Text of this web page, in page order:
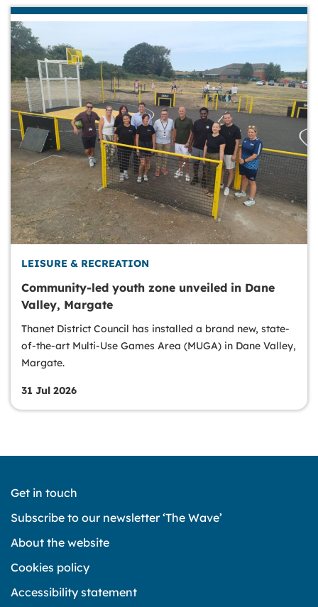
LEISURE & RECREATION
Community-led youth zone unveiled in Dane
Valley, Margate
Thanet District Council has installed a brand new, state-
of-the-art Multi-Use Games Area (MUGA) in Dane Valley,
Margate.
31 Jul 2026
Get in touch
Subscribe to our newsletter ‘The Wave’
About the website
Cookies policy
Accessibility statement